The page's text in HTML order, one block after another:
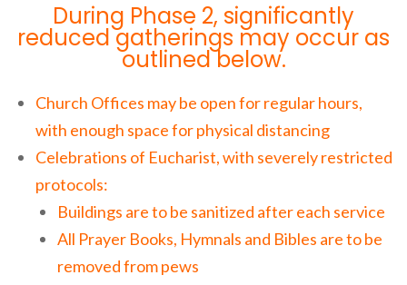
During Phase 2, significantly
reduced gatherings may occur as
outlined below.
Church Offices may be open for regular hours,
with enough space for physical distancing
Celebrations of Eucharist, with severely restricted
protocols:
Buildings are to be sanitized after each service
All Prayer Books, Hymnals and Bibles are to be
removed from pews